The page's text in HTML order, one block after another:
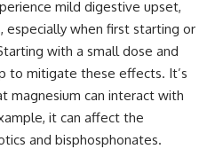
mild digestive upset,
especially when first starting or
with a small dose and
to mitigate these effects. It’s
magnesium can interact with
it can affect the
and bisphosphonates.